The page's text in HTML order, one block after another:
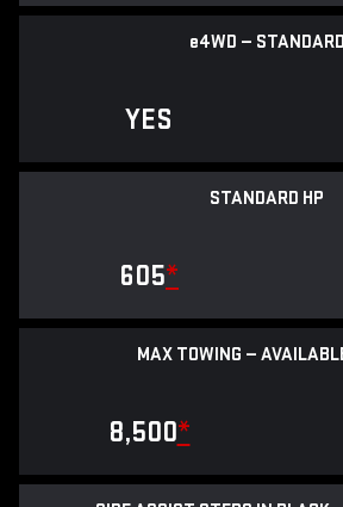
e4WD — STANDARD
YES
STANDARD HP
605*
MAX TOWING —
8,500*